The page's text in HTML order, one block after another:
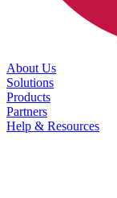
About Us
Solutions
Products
Partners
Help & Resources